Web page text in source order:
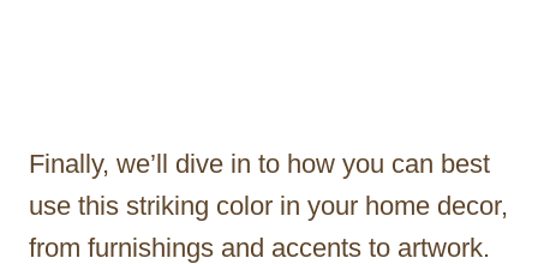
Finally, we’ll dive in to how you can best
use this striking color in your home decor,
from furnishings and accents to artwork.